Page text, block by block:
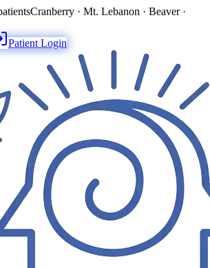
Cranberry · Mt. Lebanon · Beaver ·
Patient Login